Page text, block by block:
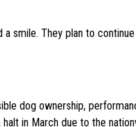
smile. They plan to
dog ownership,
in March due to the